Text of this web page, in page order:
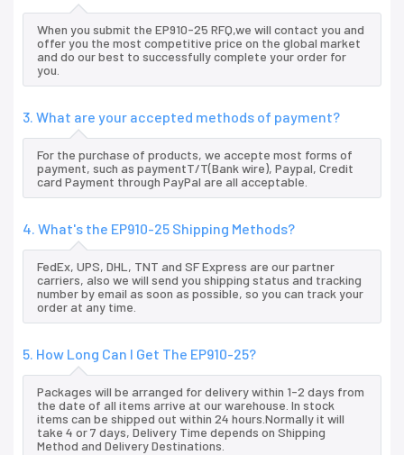
When you submit the EP910-25 RFQ,we will contact you and
offer you the most competitive price on the global market
and do our best to successfully complete your order for
you.
3. What are your accepted methods of payment?
For the purchase of products, we accepte most forms of
payment, such as paymentT/T(Bank wire), Paypal, Credit
card Payment through PayPal are all acceptable.
4. What's the EP910-25 Shipping Methods?
FedEx, UPS, DHL, TNT and SF Express are our partner
carriers, also we will send you shipping status and tracking
number by email as soon as possible, so you can track your
order at any time.
5. How Long Can I Get The EP910-25?
Packages will be arranged for delivery within 1-2 days from
the date of all items arrive at our warehouse. In stock
items can be shipped out within 24 hours.Normally it will
take 4 or 7 days, Delivery Time depends on Shipping
Method and Delivery Destinations.